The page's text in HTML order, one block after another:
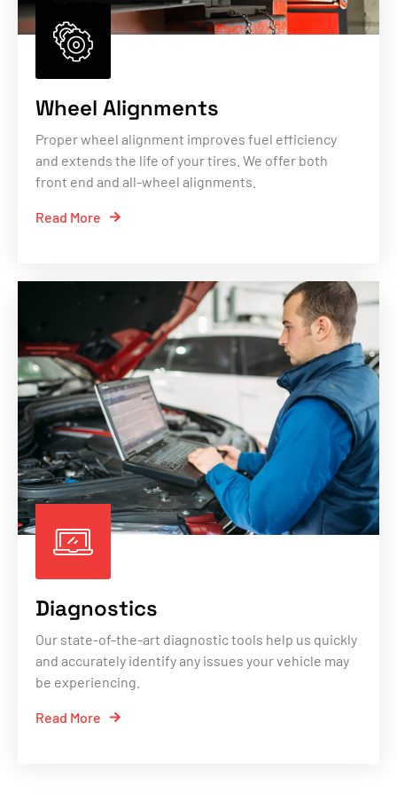
Wheel Alignments
Proper wheel alignment improves fuel efficiency
and extends the life of your tires. We offer both
front end and all-wheel alignments.
Read More
Diagnostics
Our state-of-the-art diagnostic tools help us quickly
and accurately identify any issues your vehicle may
be experiencing.
Read More